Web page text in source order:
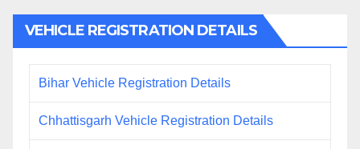
VEHICLE REGISTRATION DETAILS
Bihar Vehicle Registration Details
Chhattisgarh Vehicle Registration Details